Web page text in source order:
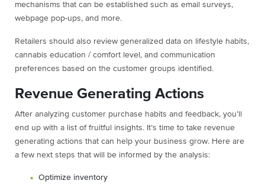
mechanisms that can be established such as email surveys,
webpage pop-ups, and more.
Retailers should also review generalized data on lifestyle habits,
cannabis education / comfort level, and communication
preferences based on the customer groups identified.
Revenue Generating Actions
After analyzing customer purchase habits and feedback, you’ll
end up with a list of fruitful insights. It’s time to take revenue
generating actions that can help your business grow. Here are
a few next steps that will be informed by the analysis:
Optimize inventory